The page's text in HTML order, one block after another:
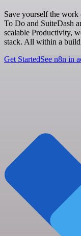
Save yourself the
To Do and SuiteDash
scalable Productivity,
stack. All within a
Get StartedSee n8n in